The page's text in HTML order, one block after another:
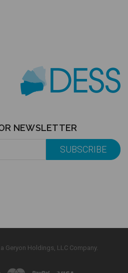
NEWSLETTER
Geryon Holdings, LLC Company.